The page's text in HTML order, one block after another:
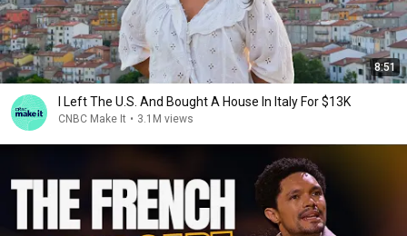
8:51
I Left The U.S. And Bought A House In Italy For $13K
CNBC Make It • 3.1M views